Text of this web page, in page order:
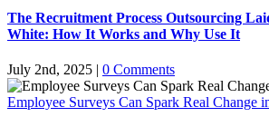
The Recruitment Process Outsourcing
White: How It Works and Why Use It
July 2nd, 2025 | 0 Comments
Employee Surveys Can Spark Real Change